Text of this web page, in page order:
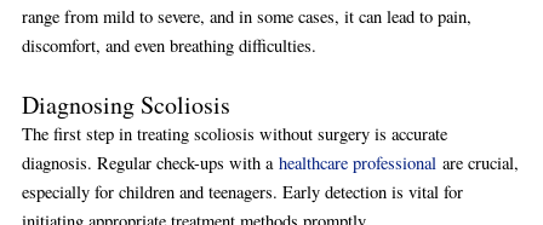
range from mild to severe, and in some cases, it can lead to pain,
discomfort, and even breathing difficulties.
Diagnosing Scoliosis
The first step in treating scoliosis without surgery is accurate
diagnosis. Regular check-ups with a healthcare professional are crucial,
especially for children and teenagers. Early detection is vital for